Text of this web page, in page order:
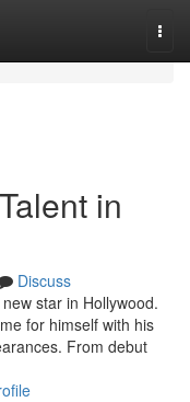
in
Discuss
star in Hollywood.
for himself with his
From debut